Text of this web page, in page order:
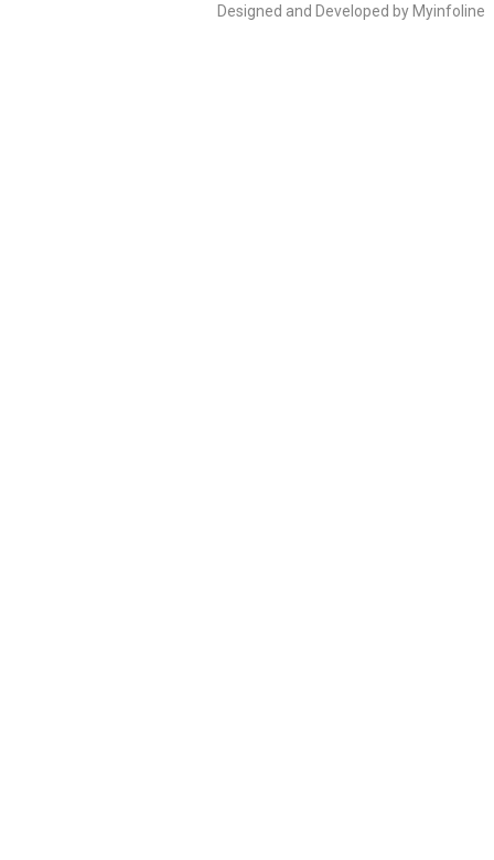
Designed and Developed by Myinfoline